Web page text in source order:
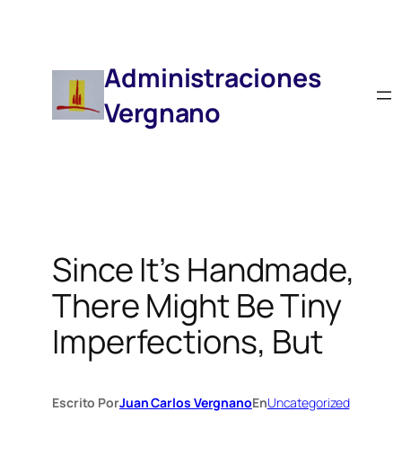
Administraciones
Vergnano
Since It’s Handmade,
There Might Be Tiny
Imperfections, But
Escrito PorJuan Carlos VergnanoEnUncategorized